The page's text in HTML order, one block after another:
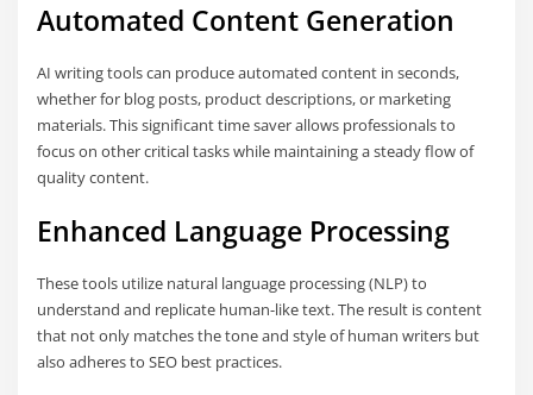
Automated Content Generation
AI writing tools can produce automated content in seconds,
whether for blog posts, product descriptions, or marketing
materials. This significant time saver allows professionals to
focus on other critical tasks while maintaining a steady flow of
quality content.
Enhanced Language Processing
These tools utilize natural language processing (NLP) to
understand and replicate human-like text. The result is content
that not only matches the tone and style of human writers but
also adheres to SEO best practices.